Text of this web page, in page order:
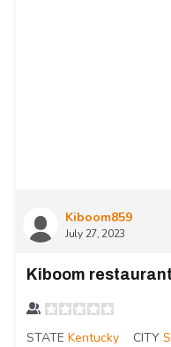
Kiboom859
July 27, 2023
Kiboom restaurant
STATE Kentucky CITY